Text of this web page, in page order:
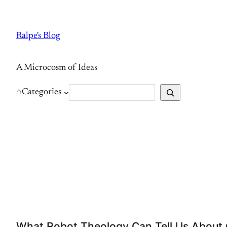
content
Ralpe's Blog
A Microcosm of Ideas
⌂Categories
e